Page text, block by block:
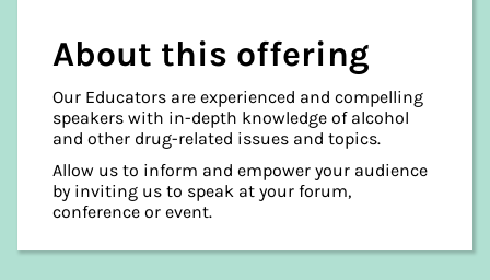
About this offering
Our Educators are experienced and compelling
speakers with in-depth knowledge of alcohol
and other drug-related issues and topics.
Allow us to inform and empower your audience
by inviting us to speak at your forum,
conference or event.